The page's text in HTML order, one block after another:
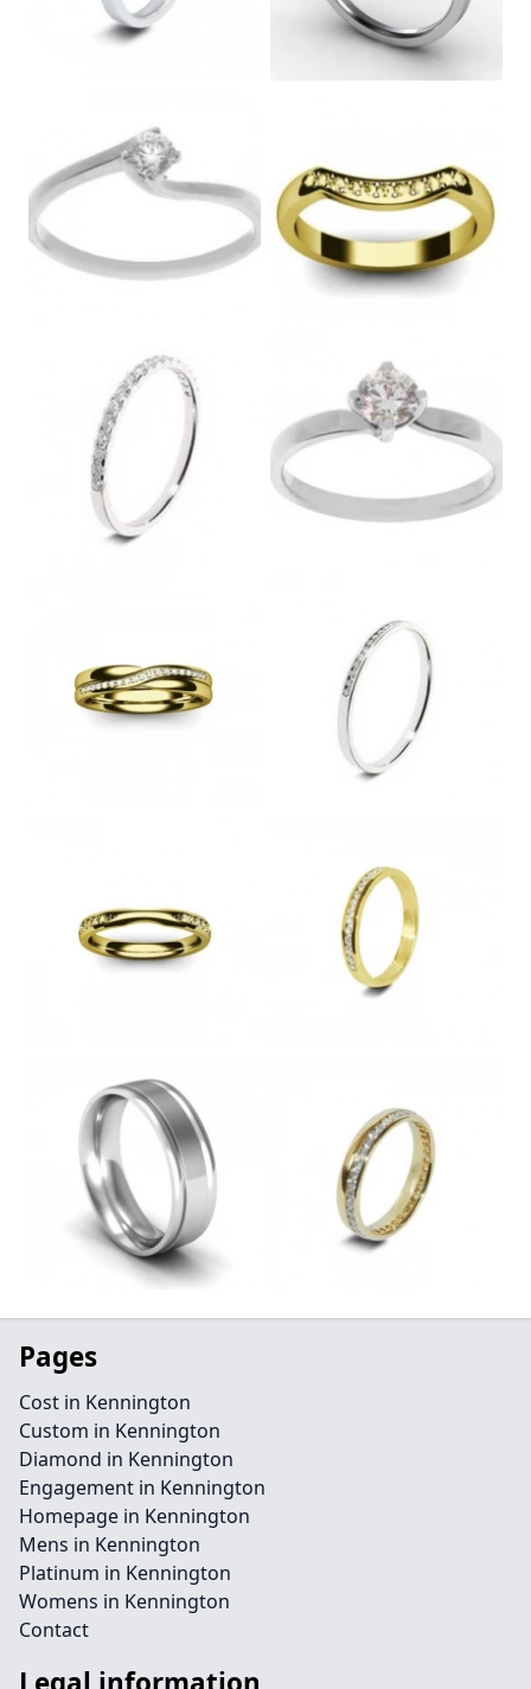
Pages
Cost in Kennington
Custom in Kennington
Diamond in Kennington
Engagement in Kennington
Homepage in Kennington
Mens in Kennington
Platinum in Kennington
Womens in Kennington
Contact